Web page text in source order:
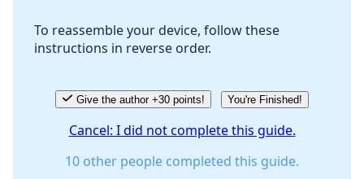
Cancel
To reassemble your device, follow these
instructions in reverse order.
Give the author +30 points! You're Finished!
Cancel: I did not complete this guide.
10 other people completed this guide.